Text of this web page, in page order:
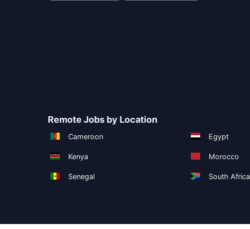
Remote Jobs by Location
Cameroon Egypt
Kenya Morocco
Senegal South Africa